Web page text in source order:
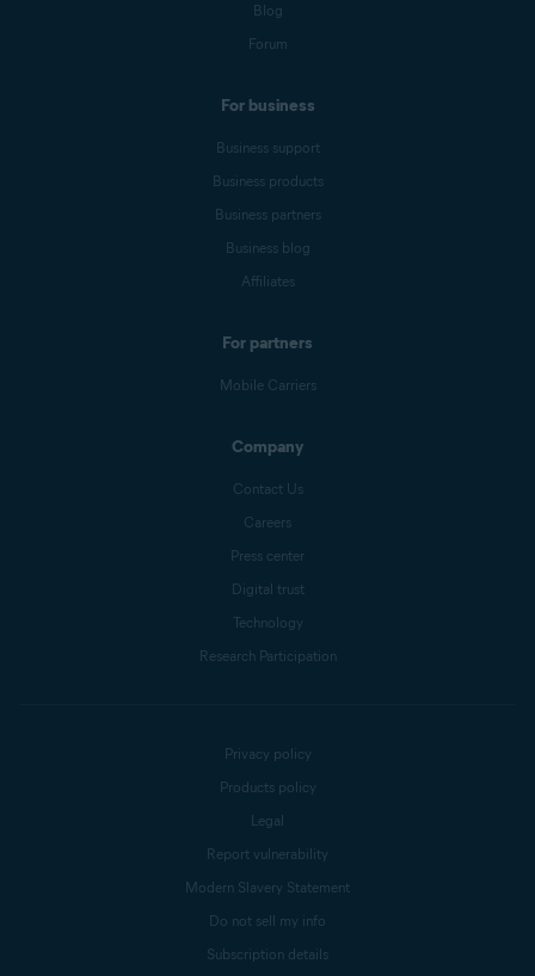
Blog
Forum
For business
Business support
Business products
Business partners
Business blog
Affiliates
For partners
Mobile Carriers
Company
Contact Us
Careers
Press center
Digital trust
Technology
Research Participation
Privacy policy
Products policy
Legal
Report vulnerability
Modern Slavery Statement
Do not sell my info
Subscription details